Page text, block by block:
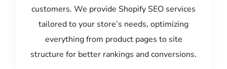
customers. We provide Shopify SEO services
tailored to your store’s needs, optimizing
everything from product pages to site
structure for better rankings and conversions.